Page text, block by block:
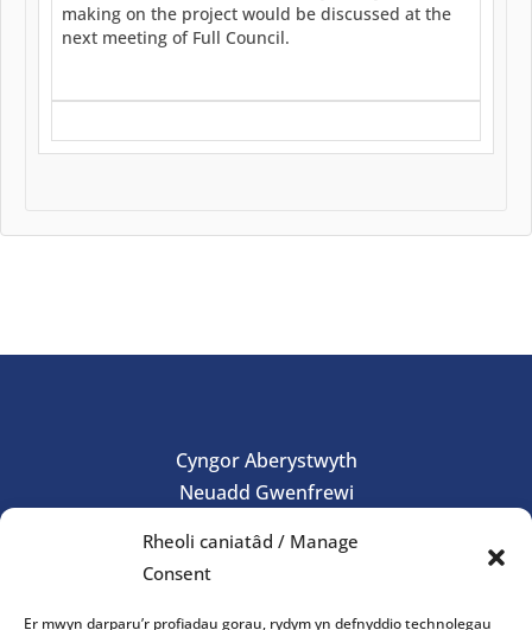
Rheoli caniatâd / Manage
Consent
Er mwyn darparu’r profiadau gorau, rydym yn defnyddio technolegau
making on the project would be discussed at the
next meeting of Full Council.
Cyngor Aberystwyth
Neuadd Gwenfrewi
SY23